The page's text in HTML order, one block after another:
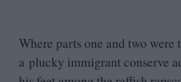
Where parts one and two were
a plucky immigrant conserve